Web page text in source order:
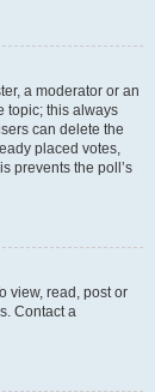
a moderator or an
topic; this always
can delete the
placed votes,
prevents the poll’s
view, read, post or
Contact a